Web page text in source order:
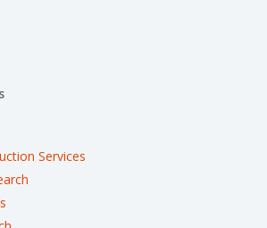
Services